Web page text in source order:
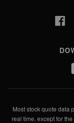
Most stock quote data
real time, except for